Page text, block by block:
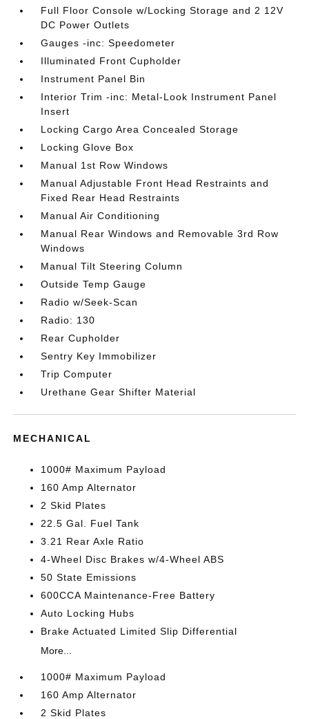
Full Floor Console w/Locking Storage and 2 12V
DC Power Outlets
Gauges -inc: Speedometer
Illuminated Front Cupholder
Instrument Panel Bin
Interior Trim -inc: Metal-Look Instrument Panel
Insert
Locking Cargo Area Concealed Storage
Locking Glove Box
Manual 1st Row Windows
Manual Adjustable Front Head Restraints and
Fixed Rear Head Restraints
Manual Air Conditioning
Manual Rear Windows and Removable 3rd Row
Windows
Manual Tilt Steering Column
Outside Temp Gauge
Radio w/Seek-Scan
Radio: 130
Rear Cupholder
Sentry Key Immobilizer
Trip Computer
Urethane Gear Shifter Material
MECHANICAL
1000# Maximum Payload
160 Amp Alternator
2 Skid Plates
22.5 Gal. Fuel Tank
3.21 Rear Axle Ratio
4-Wheel Disc Brakes w/4-Wheel ABS
50 State Emissions
600CCA Maintenance-Free Battery
Auto Locking Hubs
Brake Actuated Limited Slip Differential
More...
1000# Maximum Payload
160 Amp Alternator
2 Skid Plates